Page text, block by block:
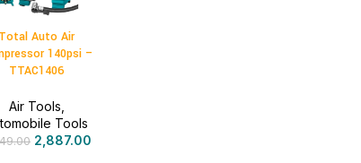
Total Auto Air
140psi –
TTAC1406
Air Tools
Tools
2,887.00